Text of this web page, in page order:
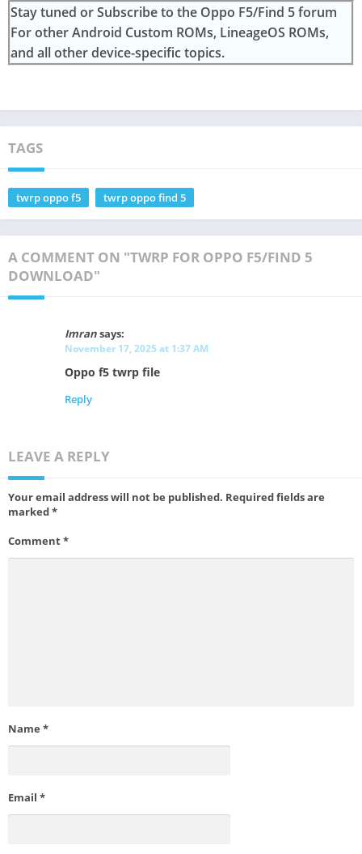
Stay tuned or Subscribe to the Oppo F5/Find 5 forum
For other Android Custom ROMs, LineageOS ROMs,
and all other device-specific topics.
TAGS
twrp oppo f5 twrp oppo find 5
A COMMENT ON "TWRP FOR OPPO F5/FIND 5
DOWNLOAD"
Imransays:
November 17, 2025 at 1:37 AM
Oppo f5 twrp file
Reply
LEAVE A REPLY
Your email address will not be published. Required fields are
marked*
Comment*
Name *
Email *